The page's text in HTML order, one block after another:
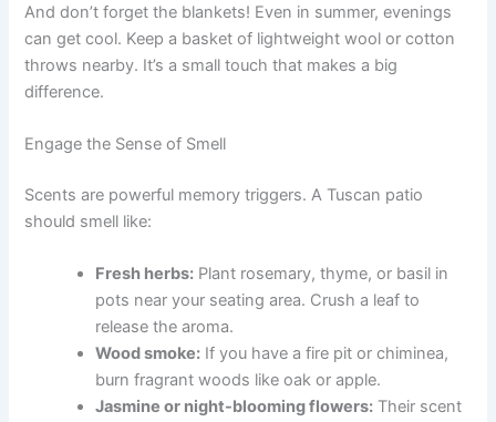
And don’t forget the blankets! Even in summer, evenings
can get cool. Keep a basket of lightweight wool or cotton
throws nearby. It’s a small touch that makes a big
difference.
Engage the Sense of Smell
Scents are powerful memory triggers. A Tuscan patio
should smell like:
Fresh herbs: Plant rosemary, thyme, or basil in
pots near your seating area. Crush a leaf to
release the aroma.
Wood smoke: If you have a fire pit or chiminea,
burn fragrant woods like oak or apple.
Jasmine or night-blooming flowers: Their scent